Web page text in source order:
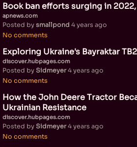
Book ban efforts surging in
apnews.com
Posted bysmallpond 4 years ago
No comments
Exploring Ukraine's Bayraktar
discover.hubpages.com
Posted bySidmeyer4 years ago
No comments
How the John Deere Tractor
Ukrainian Resistance
discover.hubpages.com
Posted bySidmeyer4 years ago
No comments